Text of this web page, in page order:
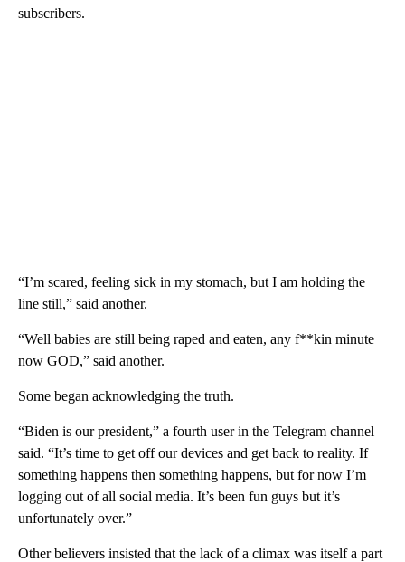
subscribers.
“I’m scared, feeling sick in my stomach, but I am holding the
line still,” said another.
“Well babies are still being raped and eaten, any f**kin minute
now GOD,” said another.
Some began acknowledging the truth.
“Biden is our president,” a fourth user in the Telegram channel
said. “It’s time to get off our devices and get back to reality. If
something happens then something happens, but for now I’m
logging out of all social media. It’s been fun guys but it’s
unfortunately over.”
Other believers insisted that the lack of a climax was itself a part